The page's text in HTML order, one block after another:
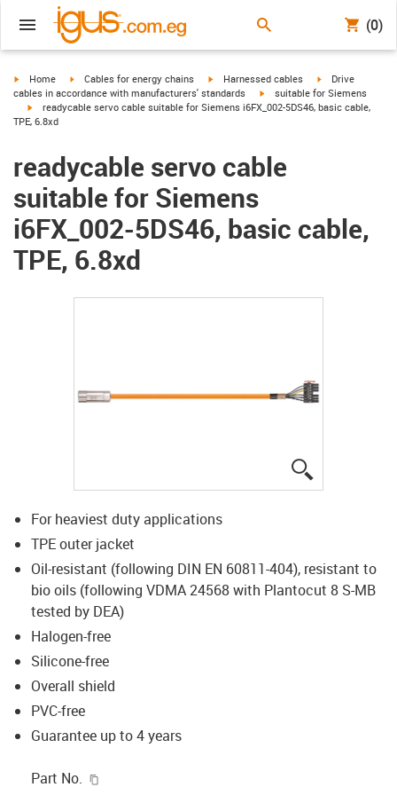
(0)
igus-icon-arrow-right
Home igus-icon-arrow-right
Cables for energy chains igus-icon-arrow-right
Harnessed cables igus-icon-arrow-
Drive
cables in accordance with manufacturers' standards
igus-icon-arrow-right
suitable for Siemens
igus-icon-arrow-right
readycable servo cable suitable for Siemens i6FX_002-5DS46, basic cable,
TPE, 6.8xd
readycable servo cable
suitable for Siemens
i6FX_002-5DS46, basic cable,
TPE, 6.8xd
For heaviest duty applications
TPE outer jacket
Oil-resistant (following DIN EN 60811-404), resistant to
bio oils (following VDMA 24568 with Plantocut 8 S-MB
tested by DEA)
Halogen-free
Silicone-free
Overall shield
PVC-free
Guarantee up to 4 years
Part No.